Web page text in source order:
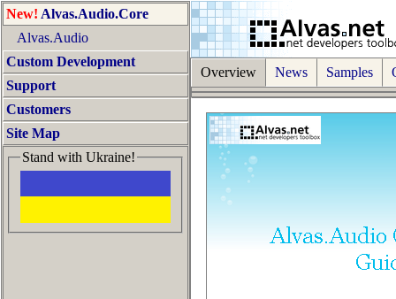
New! Alvas.Audio.Core
Alvas.Audio
Custom Development
Support
Customers
Site Map
Stand with Ukraine!
Overview News Samples